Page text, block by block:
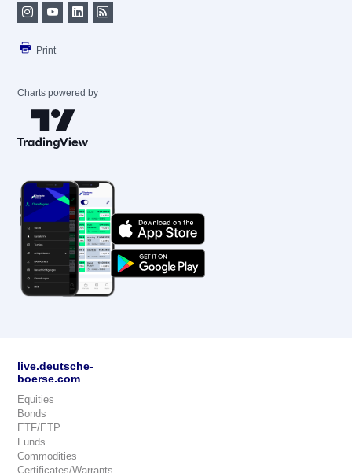
Print
Charts powered by
live.deutsche-
boerse.com
Equities
Bonds
ETF/ETP
Funds
Commodities
Certificates/Warrants